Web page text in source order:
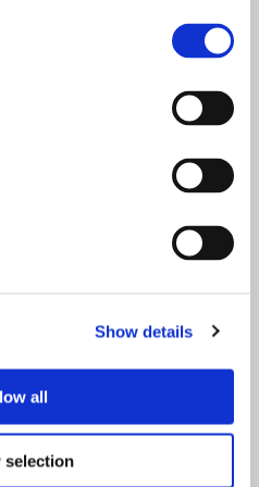
Show details
all
selection
Leaves Blocking Your